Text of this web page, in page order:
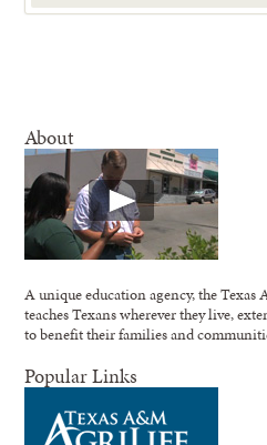
blank.
About
A unique education agency, the
teaches Texans wherever they live,
to benefit their families and
Popular Links